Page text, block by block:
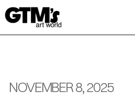
NOVEMBER 8, 2025